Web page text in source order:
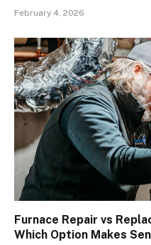
February 4, 2026
Furnace Repair vs
Which Option Makes